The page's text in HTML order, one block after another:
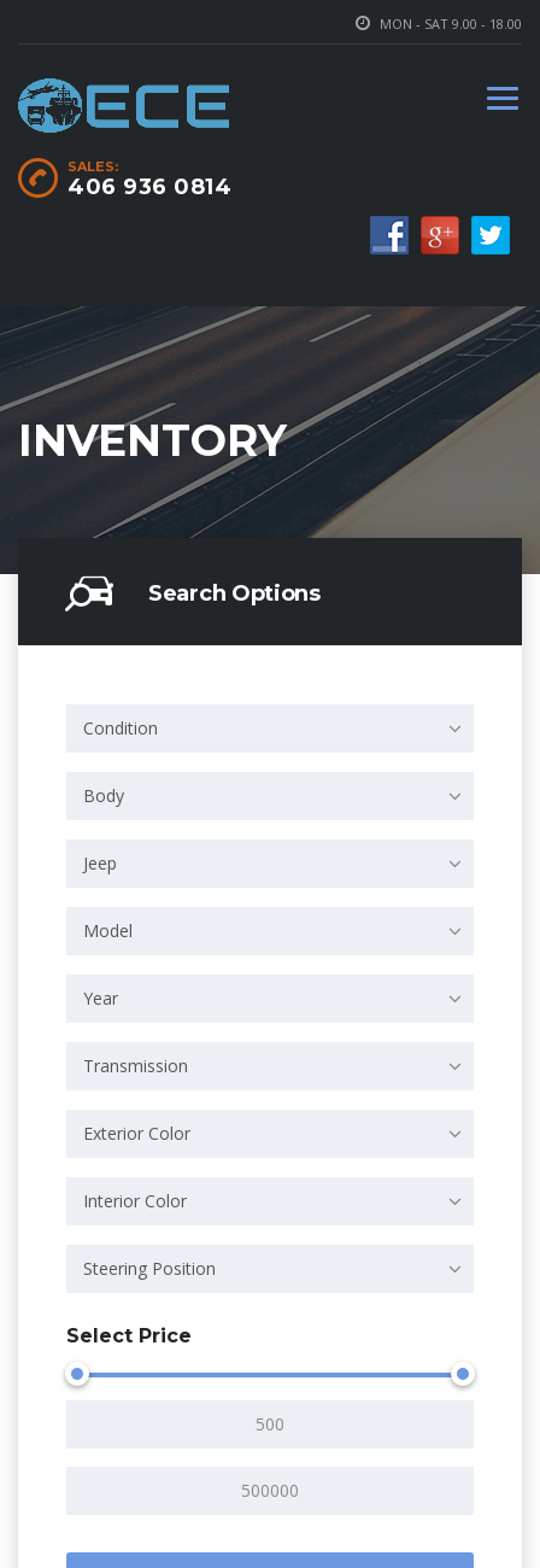
MON - SAT 9.00 - 18.00
SALES:
406 936 0814
INVENTORY
Search Options
Condition
Body
Jeep
Model
Year
Transmission
Exterior Color
Interior Color
Steering Position
Select Price